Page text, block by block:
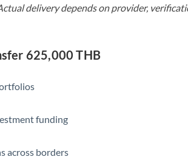
Tunisia
delivery depends on provider,
625,000 THB
funding
across borders